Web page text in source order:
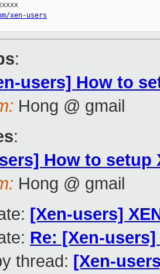
xen-users
:
users] How to
Hong @ gmail
:
How to
Hong @ gmail
[Xen-users]
Re: [Xen-
thread: [Xen-